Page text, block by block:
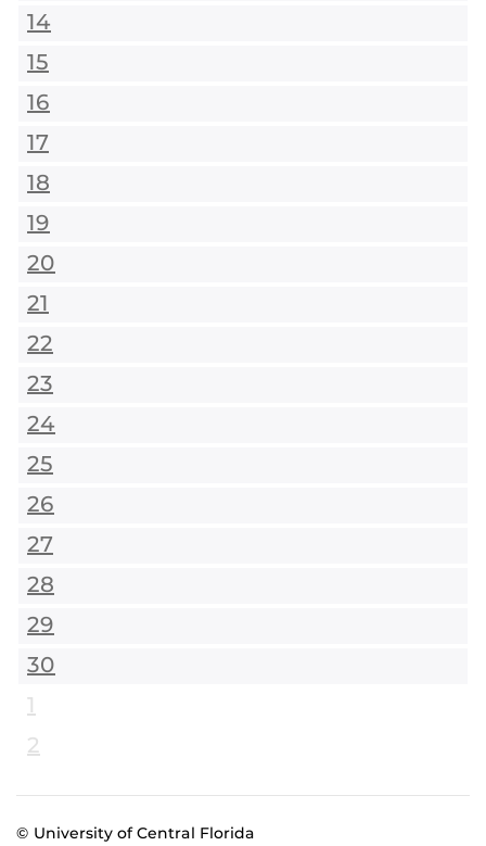
14
15
16
17
18
19
20
21
22
23
24
25
26
27
28
29
30
1
2
© University of Central Florida